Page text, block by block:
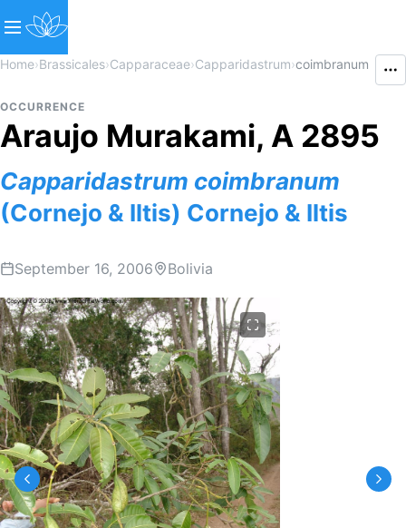
Home›Brassicales›Capparaceae›Capparidastrum›coimbranum
OCCURRENCE
Araujo Murakami, A 2895
Capparidastrum coimbranum
(Cornejo & Iltis) Cornejo & Iltis
September 16, 2006 Bolivia